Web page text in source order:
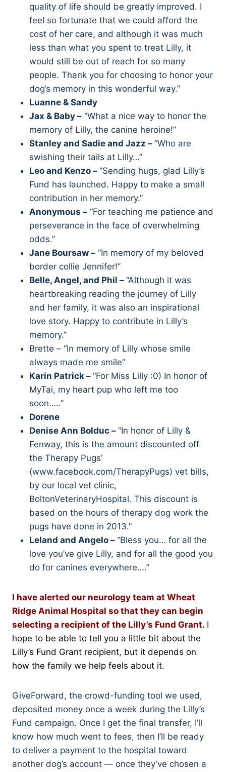
quality of life should be greatly improved. I
feel so fortunate that we could afford the
cost of her care, and although it was much
less than what you spent to treat Lilly, it
would still be out of reach for so many
people. Thank you for choosing to honor your
dog’s memory in this wonderful way.”
Luanne & Sandy
Jax & Baby – “What a nice way to honor the
memory of Lilly, the canine heroine!”
Stanley and Sadie and Jazz – “Who are
swishing their tails at Lilly…”
Leo and Kenzo – “Sending hugs, glad Lilly’s
Fund has launched. Happy to make a small
contribution in her memory.”
Anonymous – “For teaching me patience and
perseverance in the face of overwhelming
odds.”
Jane Boursaw – “In memory of my beloved
border collie Jennifer!”
Belle, Angel, and Phil – “Although it was
heartbreaking reading the journey of Lilly
and her family, it was also an inspirational
love story. Happy to contribute in Lilly’s
memory.”
Brette – “In memory of Lilly whose smile
always made me smile”
Karin Patrick – “For Miss Lilly :0) In honor of
MyTai, my heart pup who left me too
soon…..”
Dorene
Denise Ann Bolduc – “In honor of Lilly &
Fenway, this is the amount discounted off
the Therapy Pugs’
(www.facebook.com/TherapyPugs) vet bills,
by our local vet clinic,
BoltonVeterinaryHospital. This discount is
based on the hours of therapy dog work the
pugs have done in 2013.”
Leland and Angelo – “Bless you… for all the
love you’ve give Lilly, and for all the good you
do for canines everywhere….”
I have alerted our neurology team at Wheat
Ridge Animal Hospital so that they can begin
selecting a recipient of the Lilly’s Fund Grant. I
hope to be able to tell you a little bit about the
Lilly’s Fund Grant recipient, but it depends on
how the family we help feels about it.
GiveForward, the crowd-funding tool we used,
deposited money once a week during the Lilly’s
Fund campaign. Once I get the final transfer, I’ll
know how much went to fees, then I’ll be ready
to deliver a payment to the hospital toward
another dog’s account — once they’ve chosen a